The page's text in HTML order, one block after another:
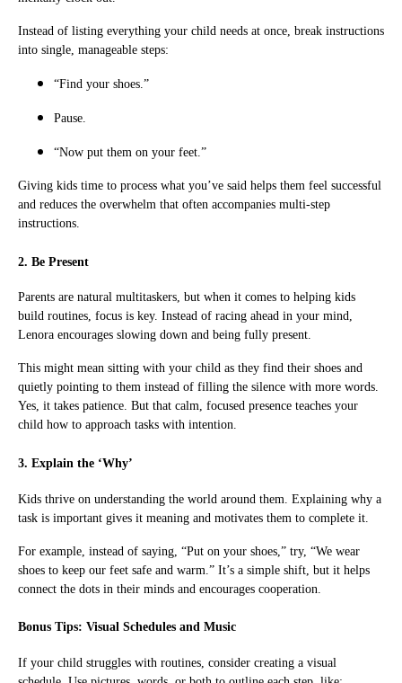
Instead of listing everything your child needs at once, break instructions
into single, manageable steps:
“Find your shoes.”
Pause.
“Now put them on your feet.”
Giving kids time to process what you’ve said helps them feel successful
and reduces the overwhelm that often accompanies multi-step
instructions.
2. Be Present
Parents are natural multitaskers, but when it comes to helping kids
build routines, focus is key. Instead of racing ahead in your mind,
Lenora encourages slowing down and being fully present.
This might mean sitting with your child as they find their shoes and
quietly pointing to them instead of filling the silence with more words.
Yes, it takes patience. But that calm, focused presence teaches your
child how to approach tasks with intention.
3. Explain the ‘Why’
Kids thrive on understanding the world around them. Explaining why a
task is important gives it meaning and motivates them to complete it.
For example, instead of saying, “Put on your shoes,” try, “We wear
shoes to keep our feet safe and warm.” It’s a simple shift, but it helps
connect the dots in their minds and encourages cooperation.
Bonus Tips: Visual Schedules and Music
If your child struggles with routines, consider creating a visual